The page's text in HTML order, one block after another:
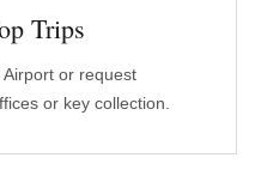
Trips
or request
or key collection.